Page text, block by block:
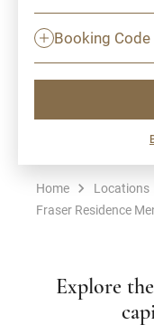
Booking Code
Home Locations
Fraser Residence
Explore